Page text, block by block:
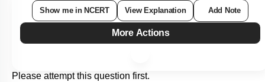
Show me in NCERT View Explanation Add Note
More Actions
Please attempt this question first.